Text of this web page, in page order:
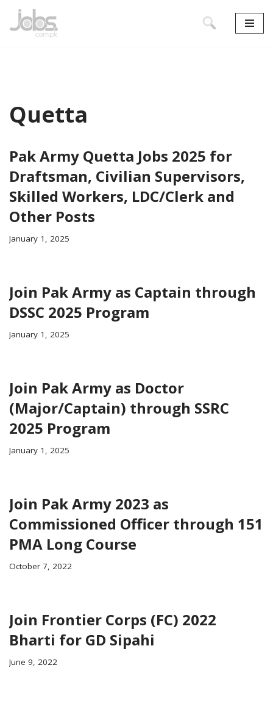
Skip
Quetta
Pak Army Quetta Jobs 2025 for
Draftsman, Civilian Supervisors,
Skilled Workers, LDC/Clerk and
Other Posts
January 1, 2025
Join Pak Army as Captain through
DSSC 2025 Program
January 1, 2025
Join Pak Army as Doctor
(Major/Captain) through SSRC
2025 Program
January 1, 2025
Join Pak Army 2023 as
Commissioned Officer through 151
PMA Long Course
October 7, 2022
Join Frontier Corps (FC) 2022
Bharti for GD Sipahi
June 9, 2022